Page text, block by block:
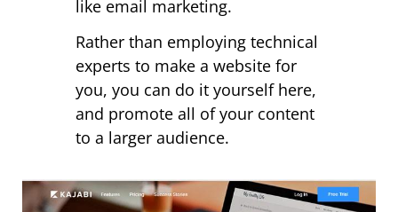
like email marketing.
Rather than employing technical
experts to make a website for
you, you can do it yourself here,
and promote all of your content
to a larger audience.